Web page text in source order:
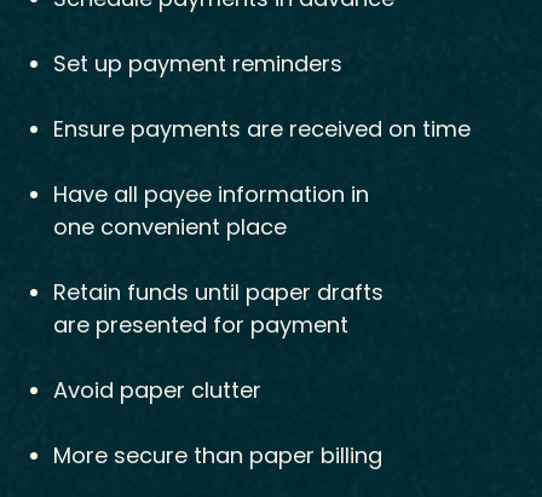
Set up payment reminders
Ensure payments are received on time
Have all payee information in
one convenient place
Retain funds until paper drafts
are presented for payment
Avoid paper clutter
More secure than paper billing